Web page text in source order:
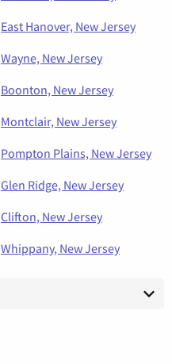
East Hanover, New Jersey
Wayne, New Jersey
Boonton, New Jersey
Montclair, New Jersey
Pompton Plains, New Jersey
Glen Ridge, New Jersey
Clifton, New Jersey
Whippany, New Jersey